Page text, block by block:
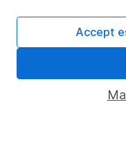
Market leading
Sitemap
Popular services
Accept